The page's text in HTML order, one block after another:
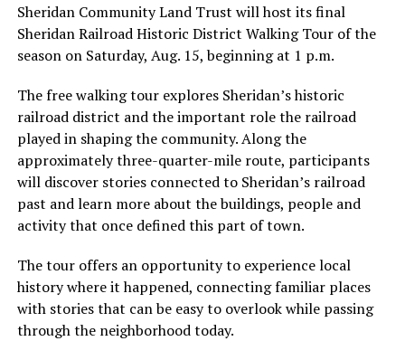
Sheridan Community Land Trust will host its final
Sheridan Railroad Historic District Walking Tour of the
season on Saturday, Aug. 15, beginning at 1 p.m.
The free walking tour explores Sheridan’s historic
railroad district and the important role the railroad
played in shaping the community. Along the
approximately three-quarter-mile route, participants
will discover stories connected to Sheridan’s railroad
past and learn more about the buildings, people and
activity that once defined this part of town.
The tour offers an opportunity to experience local
history where it happened, connecting familiar places
with stories that can be easy to overlook while passing
through the neighborhood today.